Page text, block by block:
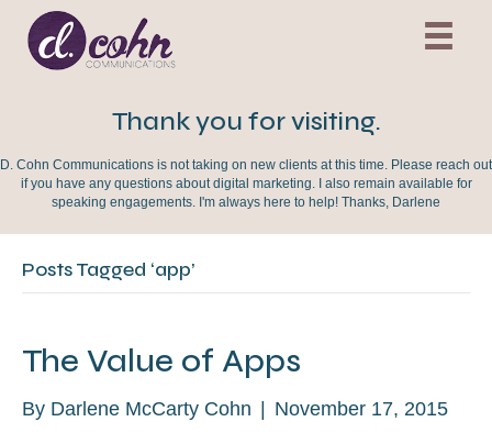
Thank you for visiting.
D. Cohn Communications is not taking on new clients at this time. Please reach out
if you have any questions about digital marketing. I also remain available for
speaking engagements. I'm always here to help! Thanks, Darlene
Posts Tagged ‘app’
The Value of Apps
By Darlene McCarty Cohn | November 17, 2015